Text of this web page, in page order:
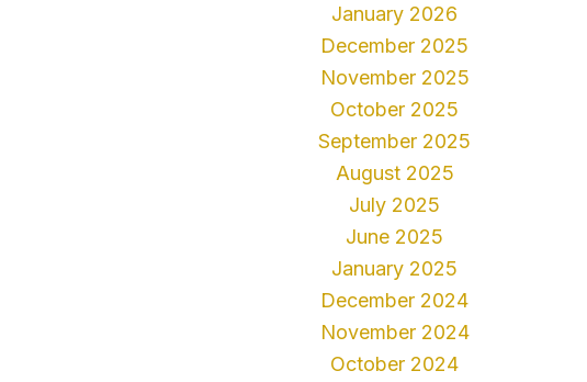
January 2026
December 2025
November 2025
October 2025
September 2025
August 2025
July 2025
June 2025
January 2025
December 2024
November 2024
October 2024